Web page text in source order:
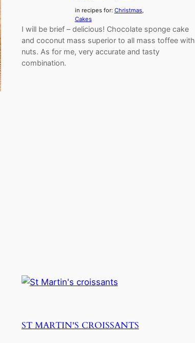
in recipes for: Christmas ,
Cakes
I will be brief – delicious! Chocolate sponge cake
and coconut mass superior to all mass toffee with
nuts. As for me, very accurate and tasty
combination.
ST MARTIN'S CROISSANTS